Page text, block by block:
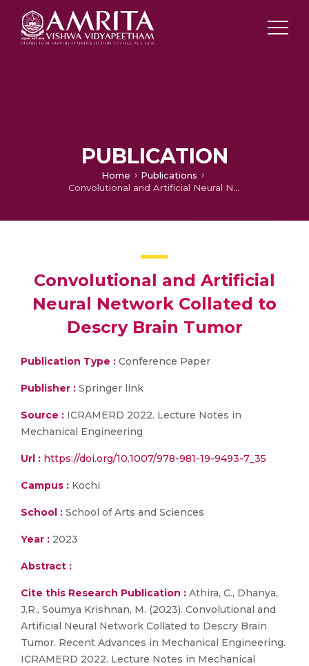
PUBLICATION
Home
Publications
Convolutional and Artificial Neural Network Collated to Descry Brain Tumor
Convolutional and Artificial
Neural Network Collated to
Descry Brain Tumor
Publication Type : Conference Paper
Publisher : Springer link
Source : ICRAMERD 2022. Lecture Notes in
Mechanical Engineering
Url : https://doi.org/10.1007/978-981-19-9493-7_35
Campus : Kochi
School : School of Arts and Sciences
Year : 2023
Abstract :
Cite this Research Publication : Athira, C., Dhanya,
J.R., Soumya Krishnan, M. (2023). Convolutional and
Artificial Neural Network Collated to Descry Brain
Tumor. Recent Advances in Mechanical Engineering.
ICRAMERD 2022. Lecture Notes in Mechanical